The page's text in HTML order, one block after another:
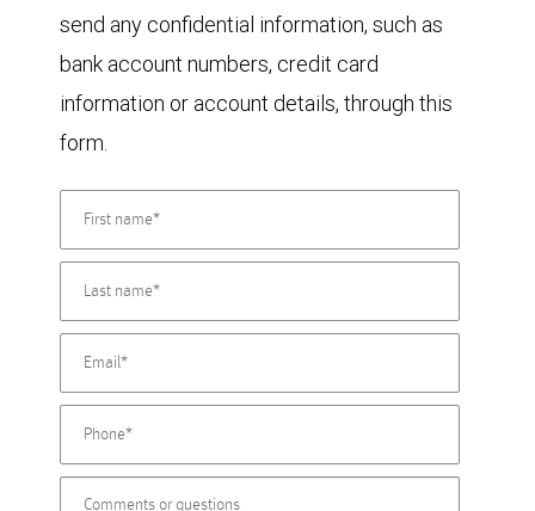
send any confidential information, such as
bank account numbers, credit card
information or account details, through this
form.